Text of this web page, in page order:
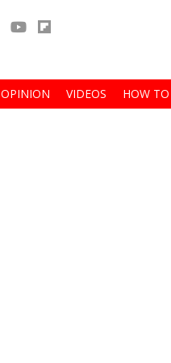
OPINION VIDEOS HOW TO